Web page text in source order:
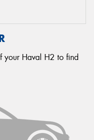
your Haval H2 to find